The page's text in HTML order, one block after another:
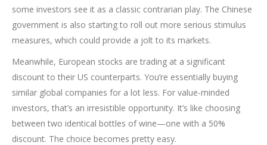
some investors see it as a classic contrarian play. The Chinese
government is also starting to roll out more serious stimulus
measures, which could provide a jolt to its markets.
Meanwhile, European stocks are trading at a significant
discount to their US counterparts. You’re essentially buying
similar global companies for a lot less. For value-minded
investors, that’s an irresistible opportunity. It’s like choosing
between two identical bottles of wine—one with a 50%
discount. The choice becomes pretty easy.